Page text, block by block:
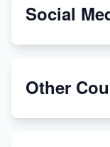
From Teenager
Etsy
Social
Other